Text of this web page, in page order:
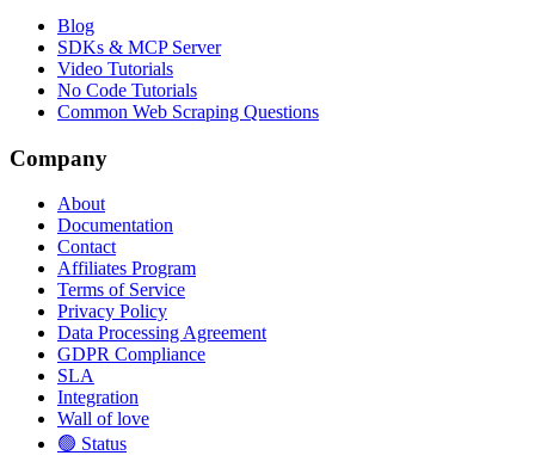
Blog
SDKs & MCP Server
Video Tutorials
No Code Tutorials
Common Web Scraping Questions
Company
About
Documentation
Contact
Affiliates Program
Terms of Service
Privacy Policy
Data Processing Agreement
GDPR Compliance
SLA
Integration
Wall of love
🟢 Status